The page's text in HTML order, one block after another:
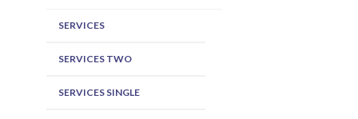
SERVICES
SERVICES TWO
SERVICES SINGLE